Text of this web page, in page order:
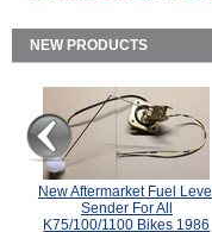
NEW PRODUCTS
New Aftermarket Fuel Level
Sender For All
K75/100/1100 Bikes 1986